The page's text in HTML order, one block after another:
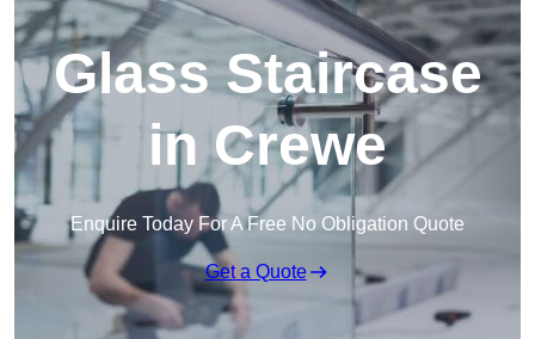
Glass Staircase
in Crewe
Enquire Today For A Free No Obligation Quote
Get a Quote